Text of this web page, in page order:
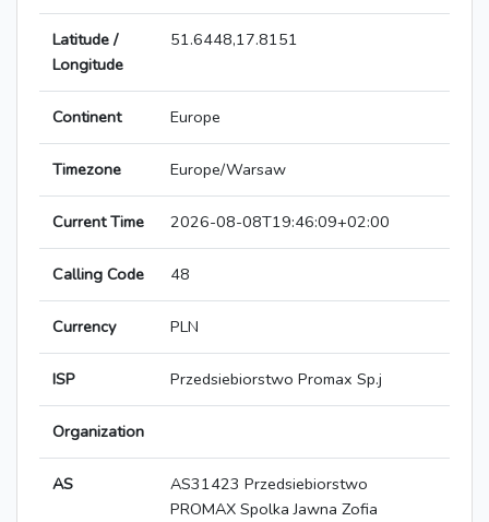
Latitude /
Longitude
51.6448,17.8151
Continent Europe
Timezone Europe/Warsaw
Current Time 2026-08-08T19:46:09+02:00
Calling Code 48
Currency PLN
ISP Przedsiebiorstwo Promax Sp.j
Organization
AS
AS31423 Przedsiebiorstwo
PROMAX Spolka Jawna Zofia